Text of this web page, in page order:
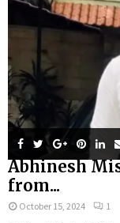
Abhinesh
from...
October 15, 2024 1